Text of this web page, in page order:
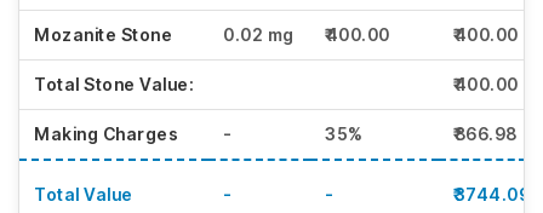
Mozanite Stone 0.02 mg ₹400.00 ₹400.00
Total Stone Value: ₹400.00
Making Charges - 35% ₹866.98
Total Value - - ₹3744.09